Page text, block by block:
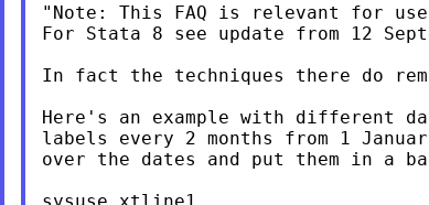
"Note: This FAQ is relevant for
For Stata 8 see update from 12
In fact the techniques there do
Here's an example with different
labels every 2 months from 1
over the dates and put them in a
sysuse xtline1